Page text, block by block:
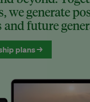
we generate
and future
plans →